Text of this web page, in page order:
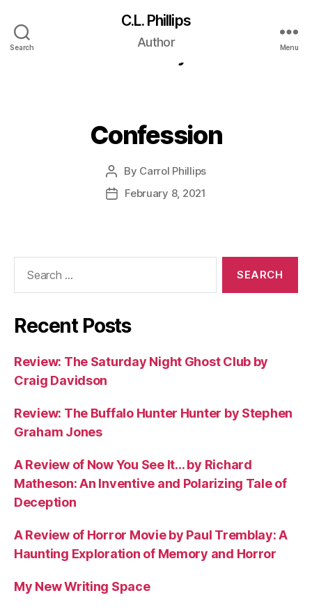
Search
C.L. Phillips
Author Menu
Short Category:
Confession
Post
author
By Carrol Phillips
PostFebruary 8, 2021
Recent Posts
Review: The Saturday Night Ghost Club by
Craig Davidson
Review: The Buffalo Hunter Hunter by Stephen
Graham Jones
A Review of Now You See It… by Richard
Matheson: An Inventive and Polarizing Tale of
Deception
A Review of Horror Movie by Paul Tremblay: A
Haunting Exploration of Memory and Horror
My New Writing Space